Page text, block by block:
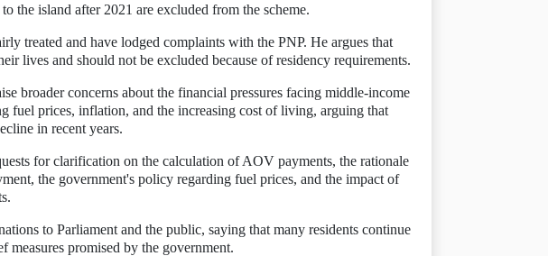
the island after 2021 are excluded from the scheme.
treated and have lodged complaints with the PNP. He argues that
lives and should not be excluded because of residency requirements.
broader concerns about the financial pressures facing middle-income
fuel prices, inflation, and the increasing cost of living, arguing that
in recent years.
for clarification on the calculation of AOV payments, the rationale
the government's policy regarding fuel prices, and the impact of
to Parliament and the public, saying that many residents continue
promised by the government.